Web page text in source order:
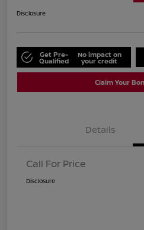
Disclosure
Get Pre-
Qualified
No impact on
your credit
Claim Your
Details
Call For Price
Disclosure